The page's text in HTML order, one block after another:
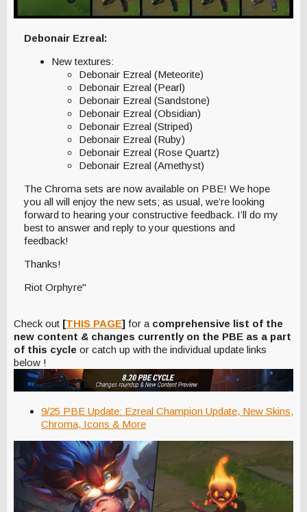
Debonair Ezreal:
New textures:
Debonair Ezreal (Meteorite)
Debonair Ezreal (Pearl)
Debonair Ezreal (Sandstone)
Debonair Ezreal (Obsidian)
Debonair Ezreal (Striped)
Debonair Ezreal (Ruby)
Debonair Ezreal (Rose Quartz)
Debonair Ezreal (Amethyst)
The Chroma sets are now available on PBE! We hope
you all will enjoy the new sets; as usual, we’re looking
forward to hearing your constructive feedback. I’ll do my
best to answer and reply to your questions and
feedback!
Thanks!
Riot Orphyre"
Check out [THIS PAGE] for a comprehensive list of the
new content & changes currently on the PBE as a part
of this cycle or catch up with the individual update links
below !
9/25 PBE Update: Ezreal Champion Update, New Skins,
Chroma, Icons & More